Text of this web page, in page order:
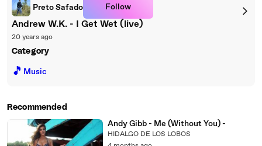
Preto Safado Follow
Andrew W.K. - I Get Wet (live)
20 years ago
Category
🎵 Music
Recommended
Andy Gibb - Me (Without You) -
HIDALGO DE LOS LOBOS